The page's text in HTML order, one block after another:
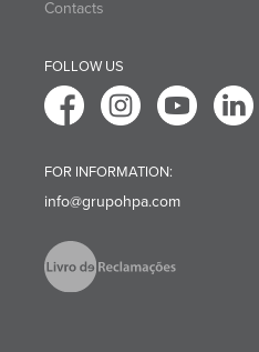
Contacts
FOLLOW US
FOR INFORMATION:
info@grupohpa.com